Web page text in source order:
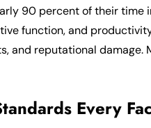
90 percent of their time
function, and
and reputational damage.
Every